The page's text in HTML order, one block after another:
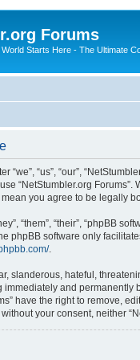
Forums
Starts Here - The Ultimate
“we”, “us”, “our”,
“NetStumbler.org
you agree to be legally
“them”, “their”, “phpBB
phpBB software only
.
slanderous, hateful,
and
have the right to remove,
your consent, neither